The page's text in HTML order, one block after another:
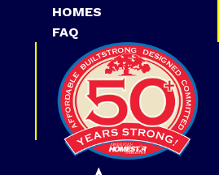
HOMES
FAQ